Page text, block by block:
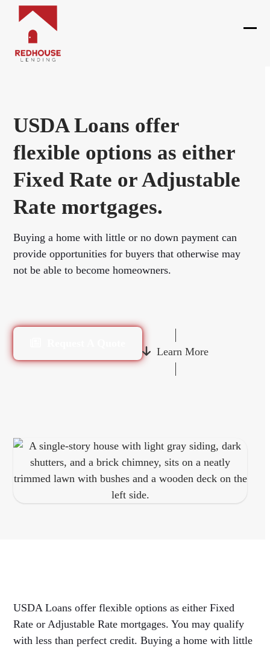
Skip
content
USDA Loans offer
flexible options as either
Fixed Rate or Adjustable
Rate mortgages.
Buying a home with little or no down payment can
provide opportunities for buyers that otherwise may
not be able to become homeowners.
Learn More
USDA Loans offer flexible options as either Fixed
Rate or Adjustable Rate mortgages. You may qualify
with less than perfect credit. Buying a home with little